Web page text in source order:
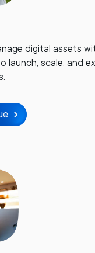
digital assets
launch, scale, and